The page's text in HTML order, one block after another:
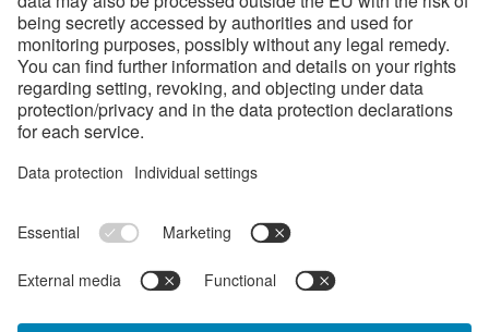
About bohlerstrip
Bohlerstrip is a registered trademark of voestalpine
Precision Strip Group from Austria.
We transform premium-quality strip steel into tools for
cutting and stamping processes that are developed for
every application with the utmost of precision.
Terms & Conditions
Code of Conduct / Compliance